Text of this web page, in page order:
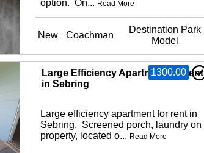
option. On... Read More
New Coachman
Destination Park
Model
Large Efficiency Apartment for rent
in Sebring
1300.00
Large efficiency apartment for rent in
Sebring. Screened porch, laundry on
property, located o... Read More